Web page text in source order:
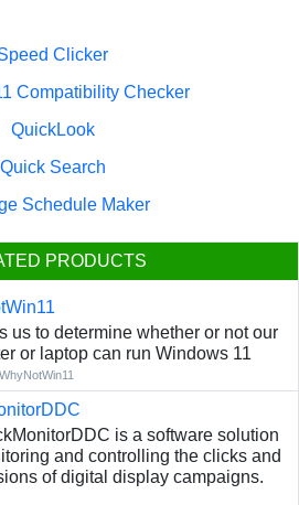
Clicker
Compatibility Checker
QuickLook
Quick Search
Schedule Maker
PRODUCTS
us to determine whether or not our
or laptop can run Windows 11
is a software solution
and controlling the clicks and
of digital display campaigns.